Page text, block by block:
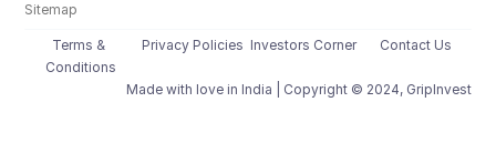
Sitemap
Terms &
Conditions
Privacy Policies Investors Corner Contact Us
Made with love️ in India | Copyright © 2024, GripInvest